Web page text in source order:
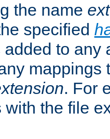
the name
specified
to any
mappings
. For
with the file